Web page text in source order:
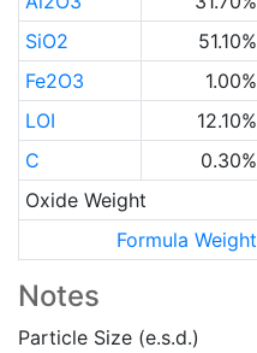
SiO2
51.10%
Fe2O3
1.00%
LOI
12.10%
C
0.30%
Oxide Weight
Formula Weight
Notes
Particle Size (e.s.d.)